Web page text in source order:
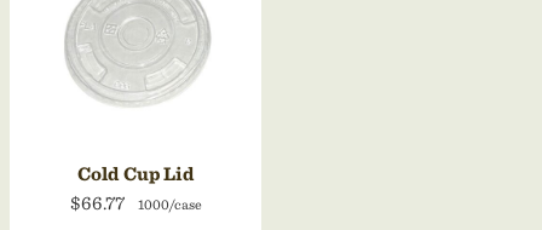
Cold Cup Lid
$66.77
1000/case